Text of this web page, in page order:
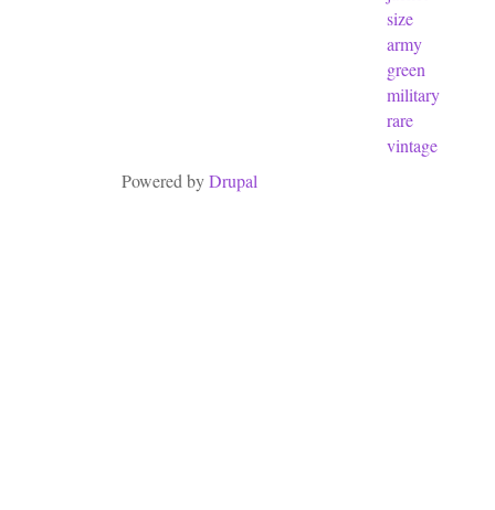
size
army
green
military
rare
vintage
Powered byDrupal